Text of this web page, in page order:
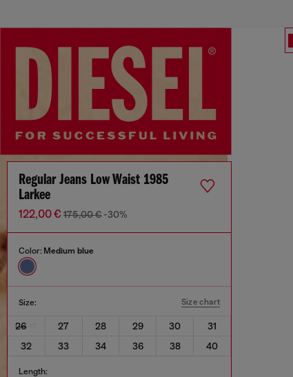
Regular Jeans Low Waist 1985
Larkee
122,00 € 175,00 € -30%
Color: Medium blue
Size: Size chart
26 27 28 29 30
31
32
33 34 36 38 40
Length: